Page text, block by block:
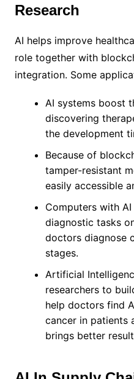
Research
AI helps improve
role together with
integration. Some
AI systems boost
discovering
the development
Because of
tamper-resistant
easily accessible
Computers with
diagnostic tasks
doctors diagnose
stages.
Artificial
researchers to
help doctors find
cancer in patients
brings better